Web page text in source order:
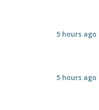
5 hours ago
5 hours ago